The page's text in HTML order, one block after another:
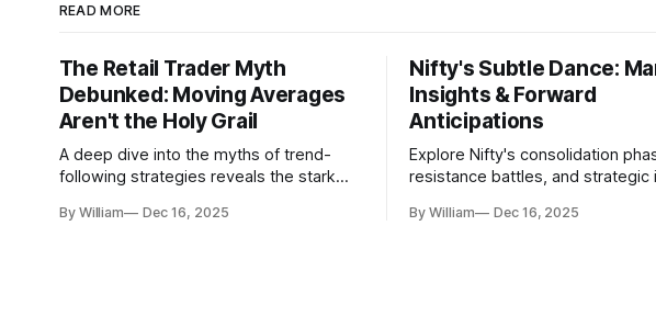
READ MORE
The Retail Trader Myth
Debunked: Moving Averages
Aren't the Holy Grail
A deep dive into the myths of trend-
following strategies reveals the stark
institutional realities.
By William Dec 16, 2025
Nifty's Subtle Dance:
Insights & Forward
Anticipations
Explore Nifty's consolidation
resistance battles, and strategic
dynamics.
By William Dec 16, 2025